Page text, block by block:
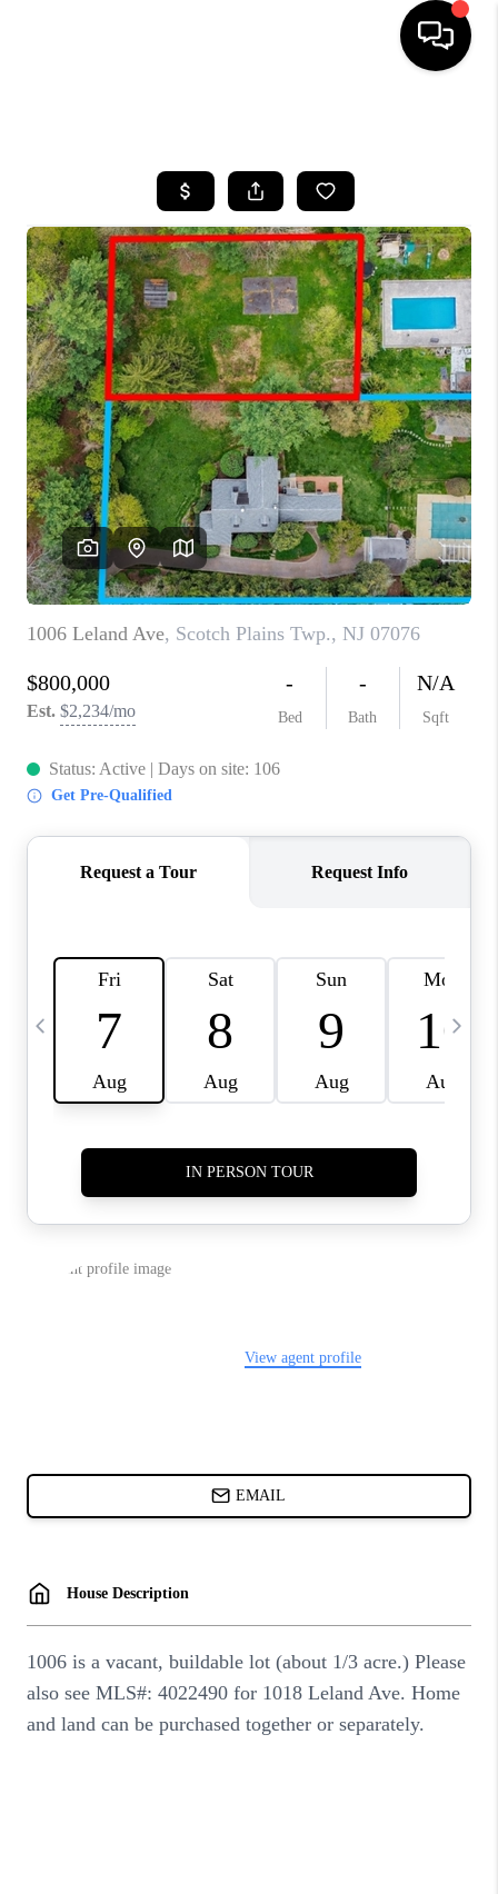
SEARCH LISTINGS
BUYING
SELLING
FINANCING
HOME VALUE
WHO WE ARE
REVIEWS
CAREERS
ABOUT PLACE
CONNECT